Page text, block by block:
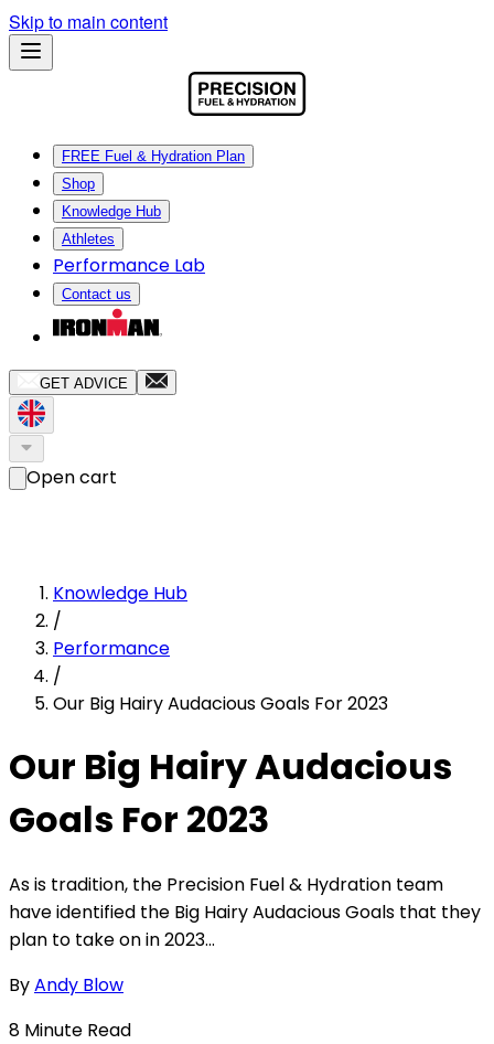
Skip to main content
FREE Fuel & Hydration Plan
Shop
Knowledge Hub
Athletes
Performance Lab
Contact us
GET ADVICE
Open cart
Knowledge Hub
/
Performance
/
Our Big Hairy Audacious Goals For 2023
Our Big Hairy Audacious
Goals For 2023
As is tradition, the Precision Fuel & Hydration team
have identified the Big Hairy Audacious Goals that they
plan to take on in 2023...
ByAndy Blow
8 Minute Read